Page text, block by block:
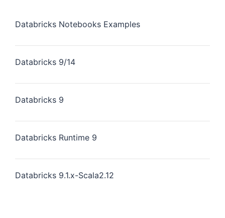
Databricks Notebooks Examples
Databricks 9/14
Databricks 9
Databricks Runtime 9
Databricks 9.1.x-Scala2.12